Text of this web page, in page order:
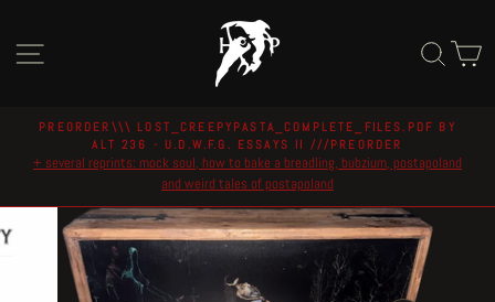
content
Pause
slideshow
PREORDER\\\ LOST_CREEPYPASTA_COMPLETE_FILES.PDF BY
ALT 236 - U.D.W.F.G. ESSAYS II ///PREORDER
+ several reprints: mock soul, how to bake a breadling, bubzium, postapoland
and weird tales of postapoland